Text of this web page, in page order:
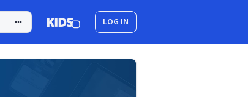
LOG IN